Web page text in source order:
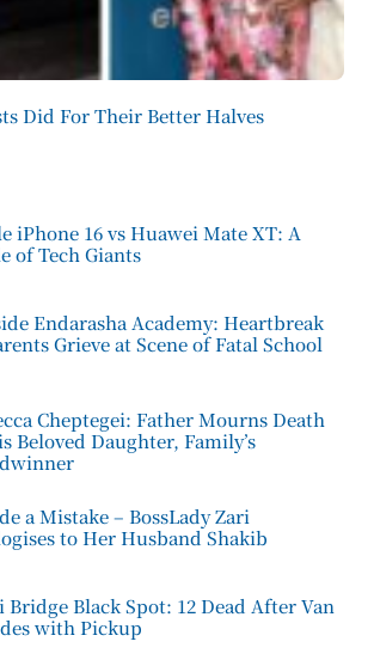
Did For Their Better Halves
iPhone 16 vs Huawei Mate XT: A
of Tech Giants
Endarasha Academy: Heartbreak
Grieve at Scene of Fatal School
Cheptegei: Father Mourns Death
Beloved Daughter, Family’s
a Mistake – BossLady Zari
to Her Husband Shakib
Black Spot: 12 Dead After Van
with Pickup